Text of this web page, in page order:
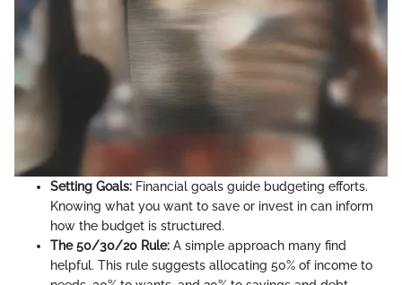
Setting Goals: Financial goals guide budgeting efforts.
Knowing what you want to save or invest in can inform
how the budget is structured.
The 50/30/20 Rule: A simple approach many find
helpful. This rule suggests allocating 50% of income to